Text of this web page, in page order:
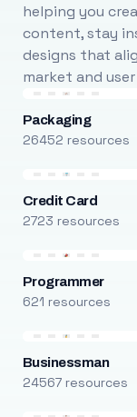
helping you
content, stay
designs that
market and
Packaging
26452 resources
Credit Card
2723 resources
Programmer
621 resources
Businessman
24567 resources